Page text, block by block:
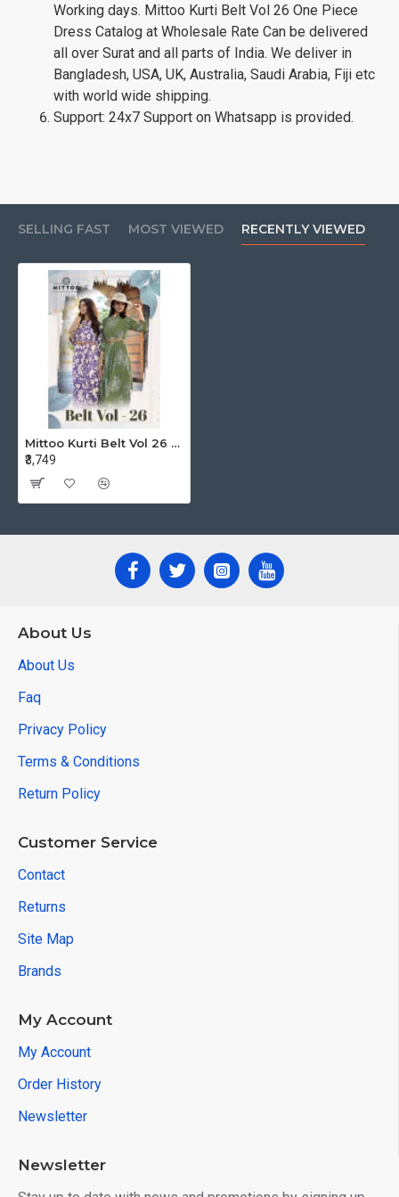
Working days. Mittoo Kurti Belt Vol 26 One Piece
Dress Catalog at Wholesale Rate Can be delivered
all over Surat and all parts of India. We deliver in
Bangladesh, USA, UK, Australia, Saudi Arabia, Fiji etc
with world wide shipping.
Support: 24x7 Support on Whatsapp is provided.
SELLING FAST MOST VIEWED RECENTLY VIEWED
Mittoo Kurti Belt Vol 26 One Piece Dress Catalog at Wholesale Rate
₹3,749
About Us
About Us
Faq
Privacy Policy
Terms & Conditions
Return Policy
Customer Service
Contact
Returns
Site Map
Brands
My Account
My Account
Order History
Newsletter
Newsletter